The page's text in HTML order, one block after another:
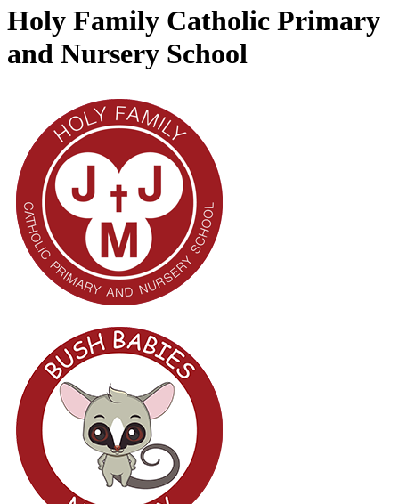
Holy Family Catholic Primary
and Nursery School